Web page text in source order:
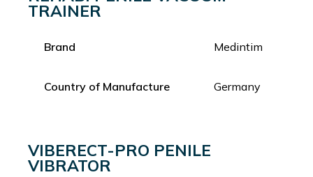
TRAINER
Brand Medintim
Country of Manufacture Germany
VIBERECT-PRO PENILE
VIBRATOR